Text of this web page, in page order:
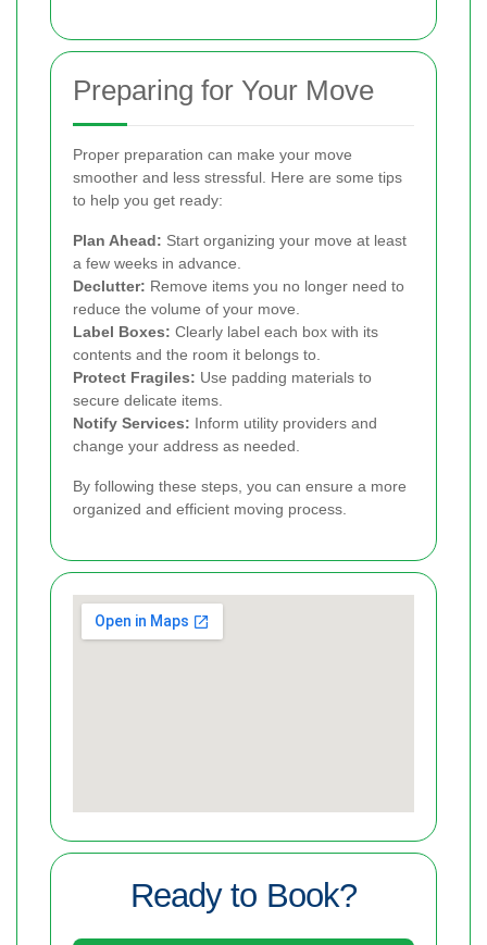
Preparing for Your Move
Proper preparation can make your move
smoother and less stressful. Here are some tips
to help you get ready:
Plan Ahead: Start organizing your move at least
a few weeks in advance.
Declutter: Remove items you no longer need to
reduce the volume of your move.
Label Boxes: Clearly label each box with its
contents and the room it belongs to.
Protect Fragiles: Use padding materials to
secure delicate items.
Notify Services: Inform utility providers and
change your address as needed.
By following these steps, you can ensure a more
organized and efficient moving process.
Ready to Book?